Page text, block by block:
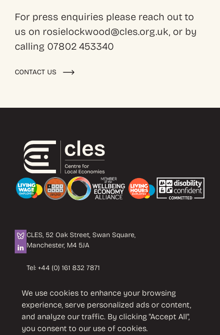
For press enquiries please reach out to
us on rosielockwood@cles.org.uk, or by
calling 07802 453340
CONTACT US
CLES, 52 Oak Street, Swan Square,
Manchester, M4 5JA
Tel: +44 (0) 161 832 7871
CLES is a registered charity No. 1089503.
Company limited by guarantee
No. 4242937 VAT No. 451 4033 86
We use cookies to enhance your browsing
experience, serve personalized ads or content,
and analyze our traffic. By clicking "Accept All",
you consent to our use of cookies.